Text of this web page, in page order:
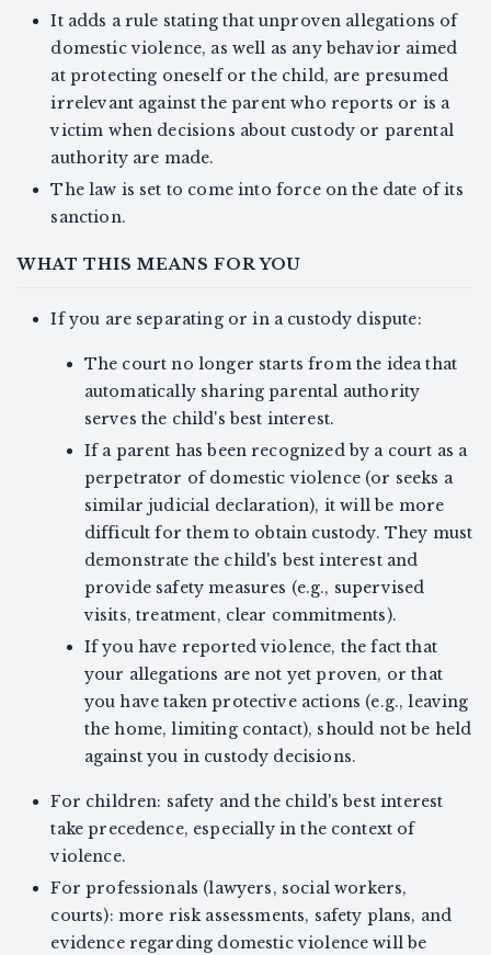
It adds a rule stating that unproven allegations of
domestic violence, as well as any behavior aimed
at protecting oneself or the child, are presumed
irrelevant against the parent who reports or is a
victim when decisions about custody or parental
authority are made.
The law is set to come into force on the date of its
sanction.
WHAT THIS MEANS FOR YOU
If you are separating or in a custody dispute:
The court no longer starts from the idea that
automatically sharing parental authority
serves the child's best interest.
If a parent has been recognized by a court as a
perpetrator of domestic violence (or seeks a
similar judicial declaration), it will be more
difficult for them to obtain custody. They must
demonstrate the child's best interest and
provide safety measures (e.g., supervised
visits, treatment, clear commitments).
If you have reported violence, the fact that
your allegations are not yet proven, or that
you have taken protective actions (e.g., leaving
the home, limiting contact), should not be held
against you in custody decisions.
For children: safety and the child's best interest
take precedence, especially in the context of
violence.
For professionals (lawyers, social workers,
courts): more risk assessments, safety plans, and
evidence regarding domestic violence will be